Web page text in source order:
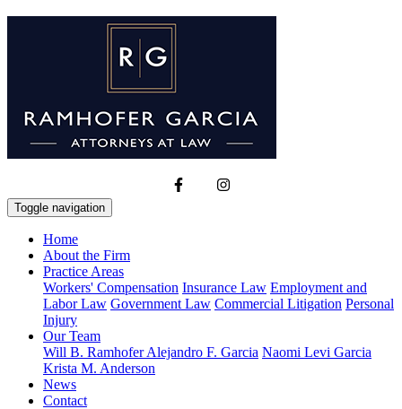
Toggle navigation
Home
About the Firm
Practice Areas
Workers' Compensation Insurance Law Employment and
Labor Law Government Law Commercial Litigation Personal
Injury
Our Team
Will B. RamhoferAlejandro F. Garcia Naomi Levi Garcia
Krista M. Anderson
News
Contact